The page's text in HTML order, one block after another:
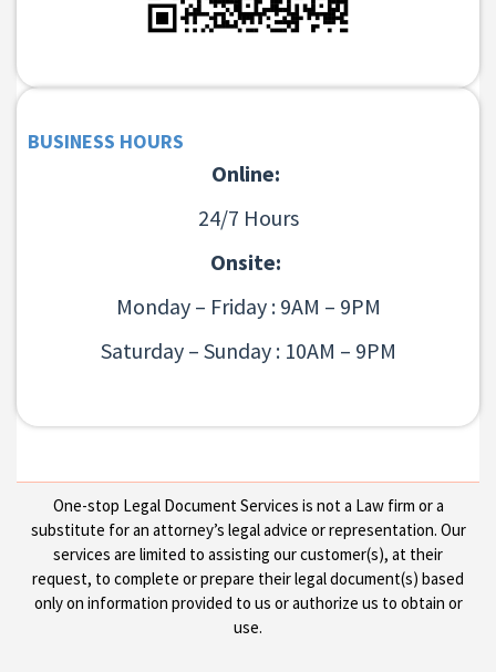
BUSINESS HOURS
Online:
24/7 Hours
Onsite:
Monday – Friday : 9AM – 9PM
Saturday – Sunday : 10AM – 9PM
One-stop Legal Document Services is not a Law firm or a
substitute for an attorney’s legal advice or representation. Our
services are limited to assisting our customer(s), at their
request, to complete or prepare their legal document(s) based
only on information provided to us or authorize us to obtain or
use.